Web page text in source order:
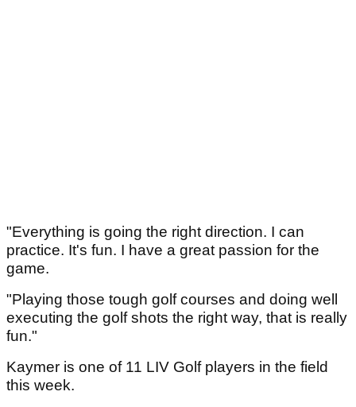
"Everything is going the right direction. I can
practice. It's fun. I have a great passion for the
game.
"Playing those tough golf courses and doing well
executing the golf shots the right way, that is really
fun."
Kaymer is one of 11 LIV Golf players in the field
this week.